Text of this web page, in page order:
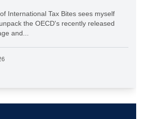
International Tax Bites sees myself
the OECD's recently released
and...